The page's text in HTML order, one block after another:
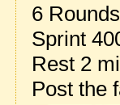
6
Sprint
Rest 2
Post the